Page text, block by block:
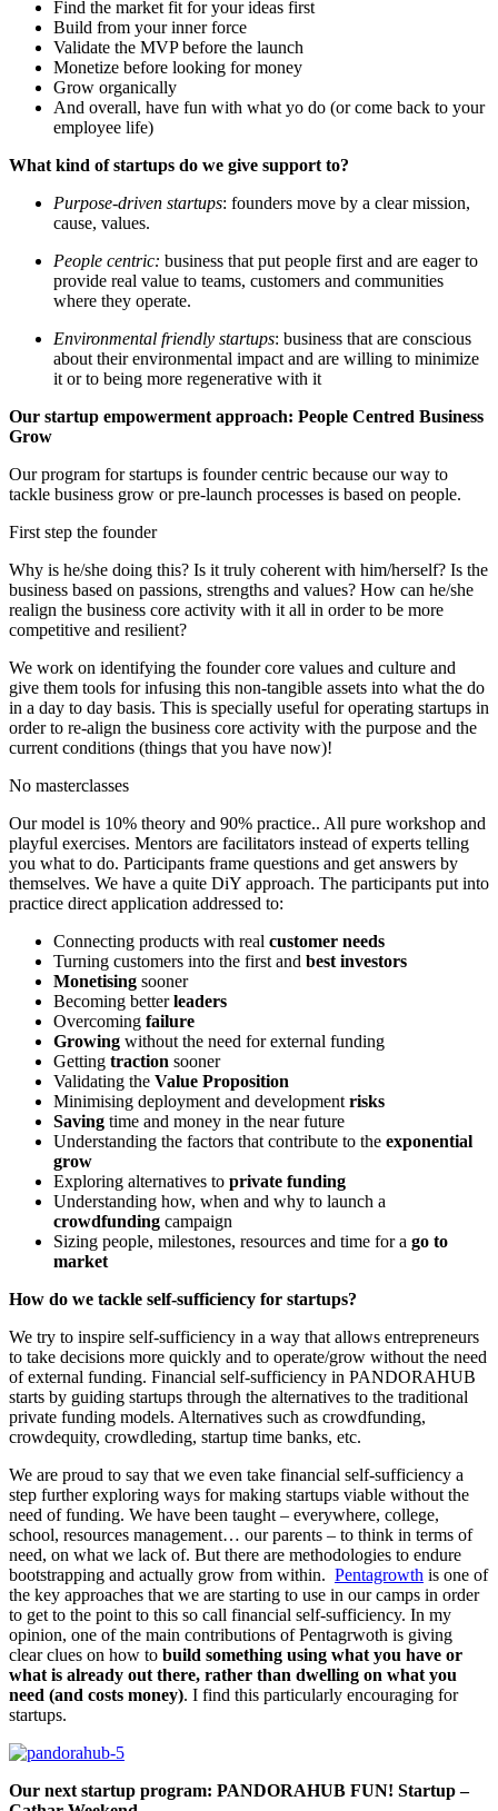
Find the market fit for your ideas first
Build from your inner force
Validate the MVP before the launch
Monetize before looking for money
Grow organically
And overall, have fun with what yo do (or come back to your
employee life)
What kind of startups do we give support to?
Purpose-driven startups: founders move by a clear mission,
cause, values.
People centric: business that put people first and are eager to
provide real value to teams, customers and communities
where they operate.
Environmental friendly startups: business that are conscious
about their environmental impact and are willing to minimize
it or to being more regenerative with it
Our startup empowerment approach: People Centred Business
Grow
Our program for startups is founder centric because our way to
tackle business grow or pre-launch processes is based on people.
First step the founder
Why is he/she doing this? Is it truly coherent with him/herself? Is the
business based on passions, strengths and values? How can he/she
realign the business core activity with it all in order to be more
competitive and resilient?
We work on identifying the founder core values and culture and
give them tools for infusing this non-tangible assets into what the do
in a day to day basis. This is specially useful for operating startups in
order to re-align the business core activity with the purpose and the
current conditions (things that you have now)!
No masterclasses
Our model is 10% theory and 90% practice.. All pure workshop and
playful exercises. Mentors are facilitators instead of experts telling
you what to do. Participants frame questions and get answers by
themselves. We have a quite DiY approach. The participants put into
practice direct application addressed to:
Connecting products with real customer needs
Turning customers into the first and best investors
Monetising sooner
Becoming betterleaders
Overcoming failure
Growing without the need for external funding
Getting traction sooner
Validating the Value Proposition
Minimising deployment and development risks
Saving time and money in the near future
Understanding the factors that contribute to the exponential
grow
Exploring alternatives to private funding
Understanding how, when and why to launch a
crowdfunding campaign
Sizing people, milestones, resources and time for a go to
market
How do we tackle self-sufficiency for startups?
We try to inspire self-sufficiency in a way that allows entrepreneurs
to take decisions more quickly and to operate/grow without the need
of external funding. Financial self-sufficiency in PANDORAHUB
starts by guiding startups through the alternatives to the traditional
private funding models. Alternatives such as crowdfunding,
crowdequity, crowdleding, startup time banks, etc.
We are proud to say that we even take financial self-sufficiency a
step further exploring ways for making startups viable without the
need of funding. We have been taught – everywhere, college,
school, resources management… our parents – to think in terms of
need, on what we lack of. But there are methodologies to endure
bootstrapping and actually grow from within. Pentagrowth is one of
the key approaches that we are starting to use in our camps in order
to get to the point to this so call financial self-sufficiency. In my
opinion, one of the main contributions of Pentagrwoth is giving
clear clues on how to build something using what you have or
what is already out there, rather than dwelling on what you
need (and costs money). I find this particularly encouraging for
startups.
Our next startup program: PANDORAHUB FUN! Startup –